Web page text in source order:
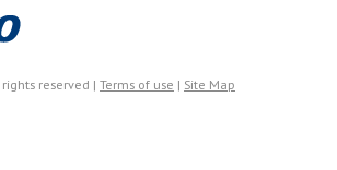
rights reserved | Terms of use | Site Map